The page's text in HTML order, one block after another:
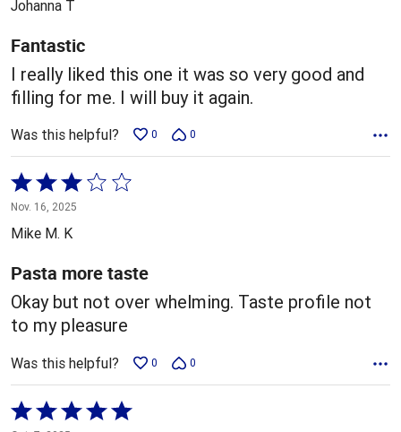
5
Johanna T
Fantastic
I really liked this one it was so very good and
filling for me. I will buy it again.
Was this helpful? 0 0
Rated
3
out
5
Nov. 16, 2025
Mike M. K
Pasta more taste
Okay but not over whelming. Taste profile not
to my pleasure
Was this helpful? 0 0
Rated